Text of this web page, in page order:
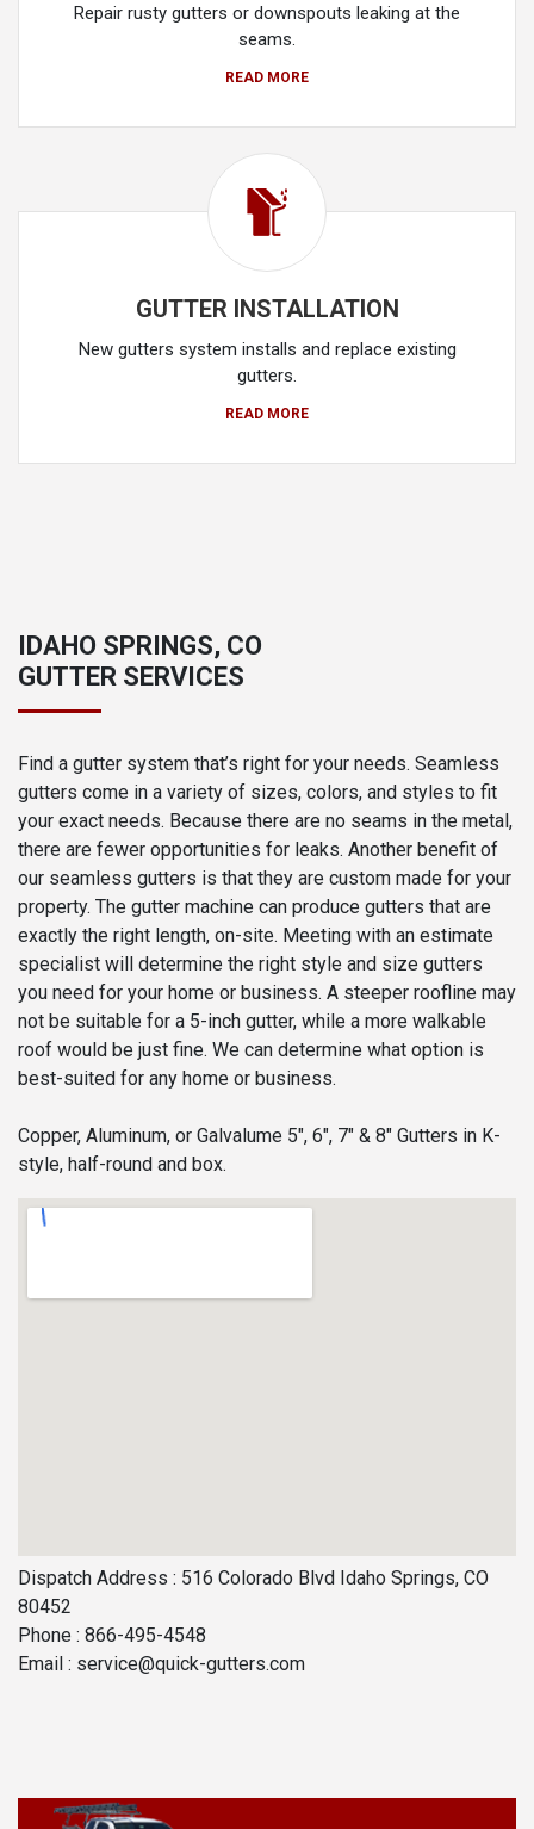
Repair rusty gutters or downspouts leaking at the
seams.
READ MORE
GUTTER INSTALLATION
New gutters system installs and replace existing
gutters.
READ MORE
IDAHO SPRINGS, CO
GUTTER SERVICES
Find a gutter system that’s right for your needs. Seamless
gutters come in a variety of sizes, colors, and styles to fit
your exact needs. Because there are no seams in the metal,
there are fewer opportunities for leaks. Another benefit of
our seamless gutters is that they are custom made for your
property. The gutter machine can produce gutters that are
exactly the right length, on-site. Meeting with an estimate
specialist will determine the right style and size gutters
you need for your home or business. A steeper roofline may
not be suitable for a 5-inch gutter, while a more walkable
roof would be just fine. We can determine what option is
best-suited for any home or business.
Copper, Aluminum, or Galvalume 5", 6", 7" & 8" Gutters in K-
style, half-round and box.
Dispatch Address : 516 Colorado Blvd Idaho Springs, CO
80452
Phone : 866-495-4548
Email : service@quick-gutters.com